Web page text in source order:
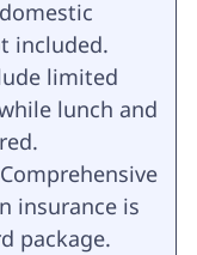
included.
limited
lunch and
Comprehensive
insurance is
package.